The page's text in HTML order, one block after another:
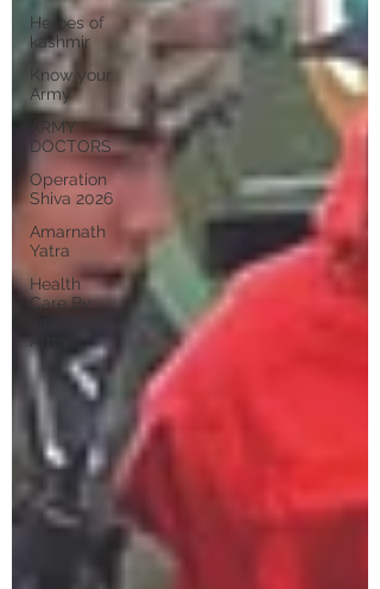
Heroes of
kashmir
Know your
Army
ARMY
DOCTORS
Operation
Shiva 2026
Amarnath
Yatra
Health
Care By
Army